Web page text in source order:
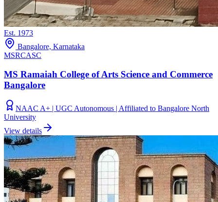
Est. 1973
Bangalore, Karnataka
MSRCASC
MS Ramaiah College of Arts Science and Commerce
Bangalore
NAAC A+ | UGC Autonomous | Affiliated to Bangalore North
University
View details